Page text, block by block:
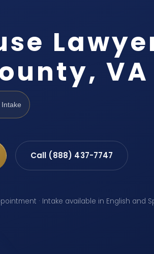
VA
Intake
Call (888) 437-7747
· Intake available in English and